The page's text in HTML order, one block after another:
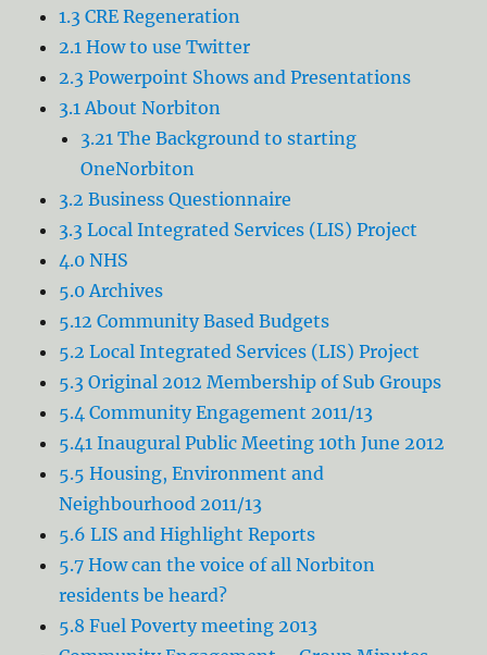
1.3 CRE Regeneration
2.1 How to use Twitter
2.3 Powerpoint Shows and Presentations
3.1 About Norbiton
3.21 The Background to starting
OneNorbiton
3.2 Business Questionnaire
3.3 Local Integrated Services (LIS) Project
4.0 NHS
5.0 Archives
5.12 Community Based Budgets
5.2 Local Integrated Services (LIS) Project
5.3 Original 2012 Membership of Sub Groups
5.4 Community Engagement 2011/13
5.41 Inaugural Public Meeting 10th June 2012
5.5 Housing, Environment and
Neighbourhood 2011/13
5.6 LIS and Highlight Reports
5.7 How can the voice of all Norbiton
residents be heard?
5.8 Fuel Poverty meeting 2013